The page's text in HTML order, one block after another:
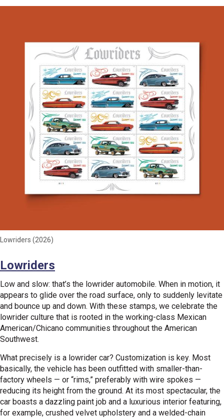
Lowriders (2026)
Lowriders
Low and slow: that’s the lowrider automobile. When in motion, it
appears to glide over the road surface, only to suddenly levitate
and bounce up and down. With these stamps, we celebrate the
lowrider culture that is rooted in the working-class Mexican
American/Chicano communities throughout the American
Southwest.
What precisely is a lowrider car? Customization is key. Most
basically, the vehicle has been outfitted with smaller-than-
factory wheels — or “rims,” preferably with wire spokes —
reducing its height from the ground. At its most spectacular, the
car boasts a dazzling paint job and a luxurious interior featuring,
for example, crushed velvet upholstery and a welded-chain